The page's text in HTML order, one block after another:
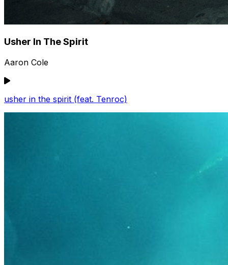
Usher In The Spirit
Aaron Cole
usher in the spirit (feat. Tenroc)